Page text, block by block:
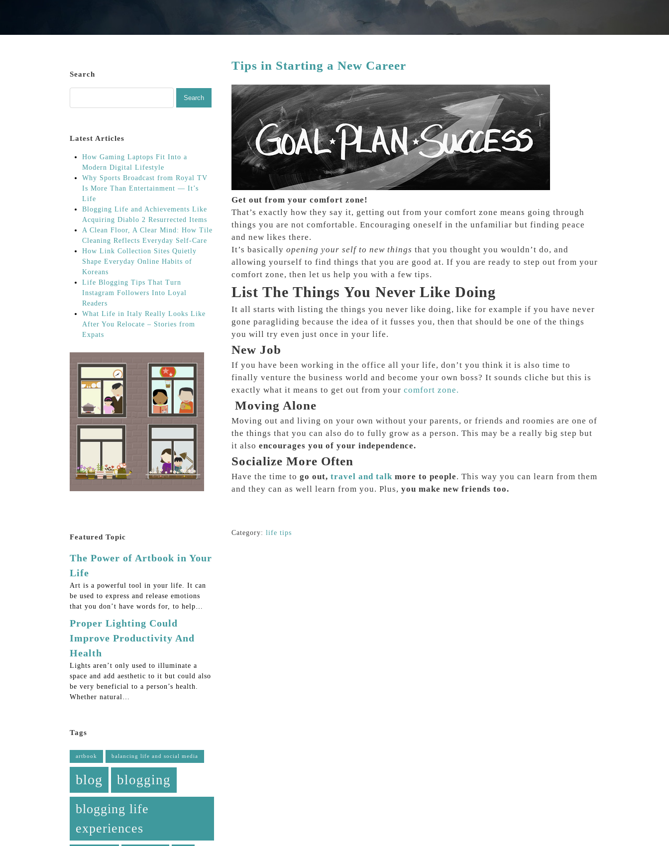
Tips in Starting a New Career
Get out from your comfort zone!
That’s exactly how they say it, getting out from your comfort zone means going through
things you are not comfortable. Encouraging oneself in the unfamiliar but finding peace
and new likes there.
It’s basicallyopening your self to new things that you thought you wouldn’t do, and
allowing yourself to find things that you are good at. If you are ready to step out from your
comfort zone, then let us help you with a few tips.
List The Things You Never Like Doing
It all starts with listing the things you never like doing, like for example if you have never
gone paragliding because the idea of it fusses you, then that should be one of the things
you will try even just once in your life.
New Job
If you have been working in the office all your life, don’t you think it is also time to
finally venture the business world and become your own boss? It sounds cliche but this is
exactly what it means to get out from yourcomfort zone.
Moving Alone
Moving out and living on your own without your parents, or friends and roomies are one of
the things that you can also do to fully grow as a person. This may be a really big step but
it alsoencourages you of your independence.
Socialize More Often
Have the time togo out,travel and talk more to people. This way you can learn from them
and they can as well learn from you. Plus,you make new friends too.
Category:life tips
Search
Latest Articles
How Gaming Laptops Fit Into a
Modern Digital Lifestyle
Why Sports Broadcast from Royal TV
Is More Than Entertainment — It’s
Life
Blogging Life and Achievements Like
Acquiring Diablo 2 Resurrected Items
A Clean Floor, A Clear Mind: How Tile
Cleaning Reflects Everyday Self-Care
How Link Collection Sites Quietly
Shape Everyday Online Habits of
Koreans
Life Blogging Tips That Turn
Instagram Followers Into Loyal
Readers
What Life in Italy Really Looks Like
After You Relocate – Stories from
Expats
Featured Topic
The Power of Artbook in Your
Life
Art is a powerful tool in your life. It can
be used to express and release emotions
that you don’t have words for, to help…
Proper Lighting Could
Improve Productivity And
Health
Lights aren’t only used to illuminate a
space and add aesthetic to it but could also
be very beneficial to a person’s health.
Whether natural…
Tags
artbook balancing life and social media
blog blogging
blogging life
experiences